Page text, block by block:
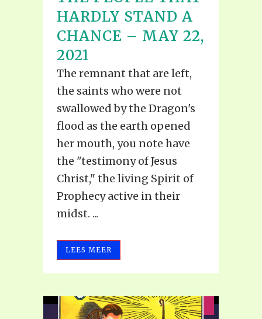
HARDLY STAND A
CHANCE – MAY 22,
2021
The remnant that are left,
the saints who were not
swallowed by the Dragon's
flood as the earth opened
her mouth, you note have
the "testimony of Jesus
Christ," the living Spirit of
Prophecy active in their
midst. ...
LEES MEER